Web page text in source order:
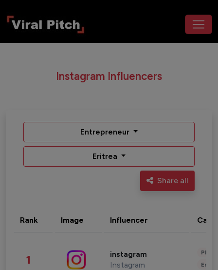
Instagram Influencers
Entrepreneur
Eritrea
Share all
Rank Image Influencer
1 instagram
Instagram